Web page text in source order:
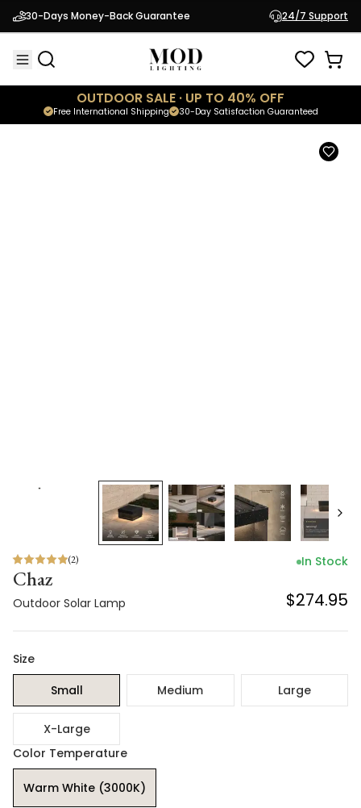
30-Days Money-Back Guarantee 24/7 Support
OUTDOOR SALE · UP TO 40% OFF
30-Day Satisfaction Guaranteed
Free International Shipping
Chaz
Outdoor Solar Lamp $274.95
(2)
Chaz
Outdoor Solar Lamp
In Stock
$274.95
Size
Small
Medium Large
X-Large
Color Temperature
Warm White (3000K)